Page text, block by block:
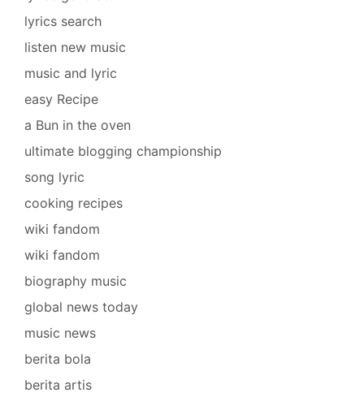
lyrics search
listen new music
music and lyric
easy Recipe
a Bun in the oven
ultimate blogging championship
song lyric
cooking recipes
wiki fandom
wiki fandom
biography music
global news today
music news
berita bola
berita artis